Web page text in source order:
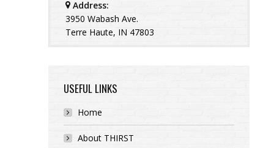
Address:
3950 Wabash Ave.
Terre Haute, IN 47803
USEFUL LINKS
Home
About THIRST